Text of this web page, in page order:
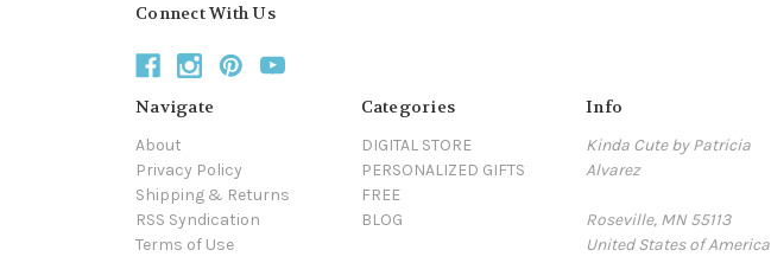
Connect With Us
Navigate
About
Privacy Policy
Shipping & Returns
RSS Syndication
Terms of Use
Categories
DIGITAL STORE
PERSONALIZED GIFTS
FREE
BLOG
Info
Kinda Cute by Patricia
Alvarez
Roseville, MN 55113
United States of America